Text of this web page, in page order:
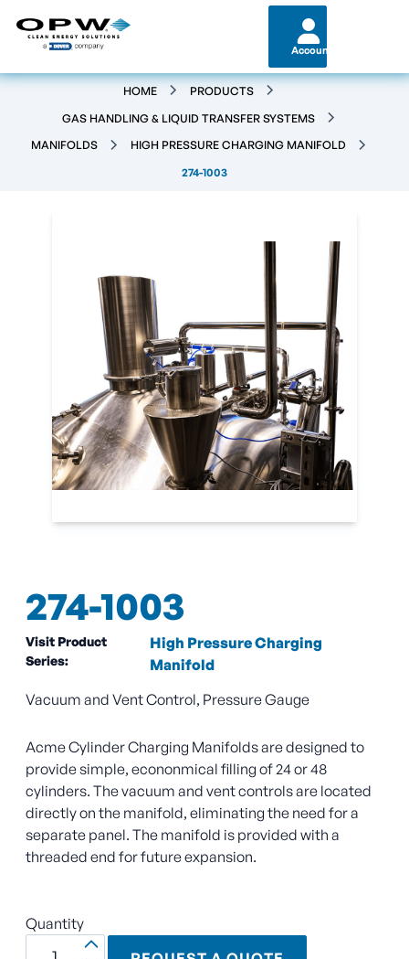
Account
HOME
PRODUCTS
GAS HANDLING & LIQUID TRANSFER SYSTEMS
MANIFOLDS
HIGH PRESSURE CHARGING MANIFOLD
274-1003
274-1003
Visit Product
Series:
High Pressure Charging
Manifold
Vacuum and Vent Control, Pressure Gauge
Acme Cylinder Charging Manifolds are designed to
provide simple, econonmical filling of 24 or 48
cylinders. The vacuum and vent controls are located
directly on the manifold, eliminating the need for a
separate panel. The manifold is provided with a
threaded end for future expansion.
Quantity